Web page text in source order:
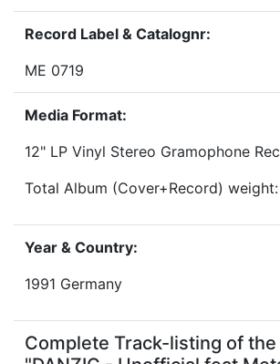
Record Label & Catalognr:
ME 0719
Media Format:
12" LP Vinyl Stereo Gramophone
Total Album (Cover+Record)
Year & Country:
1991 Germany
Complete Track-listing of the